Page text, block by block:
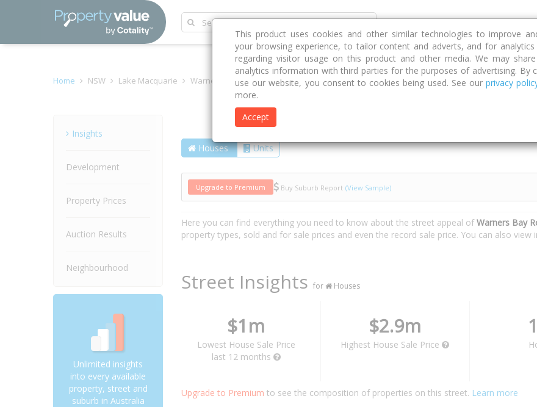
Discover Compare Strategies
Home NSW Lake Macquarie Warners Bay 2282 Warners Bay Road
Insights
Development
Property Prices
Auction Results
Neighbourhood
Unlimited insights
into every available
property, street and
suburb in Australia
Houses Units
Upgrade to Premium Buy Suburb Report (View Sample)
Here you can find everything you need to know about the street appeal ofWarners Bay
property types, sold and for sale prices and even the record sale price. You can also
Street Insights for Houses
$1m
Lowest House Sale Price
last 12 months
$2.9m
Highest House Sale Price
Upgrade to Premium to see the composition of properties on this street. Learn more
This product uses cookies and other similar technologies to improve
your browsing experience, to tailor content and adverts, and for analytics
regarding visitor usage on this product and other media. We may
analytics information with third parties for the purposes of advertising. By
use our website, you consent to cookies being used. See ourprivacy
more.
Accept